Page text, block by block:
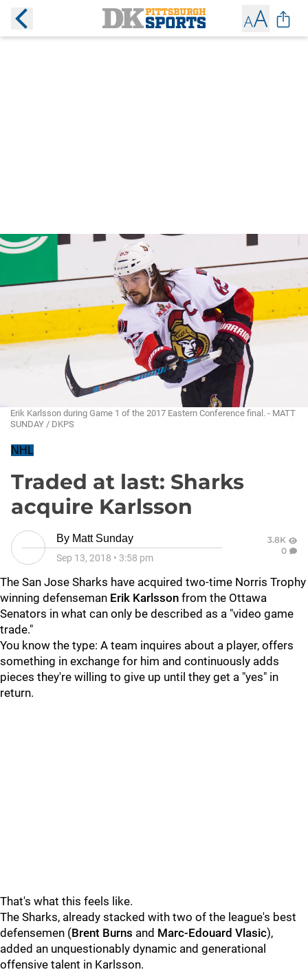
Erik Karlsson during Game 1 of the 2017 Eastern Conference final. - MATT
SUNDAY / DKPS
NHL
Traded at last: Sharks
acquire Karlsson
By Matt Sunday
Sep 13, 2018 • 3:58 pm
3.8K
0
The San Jose Sharks have acquired two-time Norris Trophy
winning defenseman Erik Karlsson from the Ottawa
Senators in what can only be described as a "video game
trade."
You know the type: A team inquires about a player, offers
something in exchange for him and continuously adds
pieces they're willing to give up until they get a "yes" in
return.
That's what this feels like.
The Sharks, already stacked with two of the league's best
defensemen (Brent Burns and Marc-Edouard Vlasic),
added an unquestionably dynamic and generational
offensive talent in Karlsson.